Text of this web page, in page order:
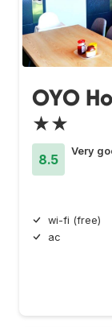
OYO
★★
8.5
Very
wi-fi (free)
ac